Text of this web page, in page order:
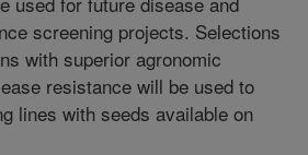
screening projects. Selections
with superior agronomic
resistance will be used to
lines with seeds available on